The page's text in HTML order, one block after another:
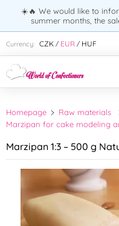
☀️🔥 We would like to
summer months, the
Currency: CZK / EUR / HUF
Enter search term:
Homepage Raw materials
Marzipan for cake modeling
Marzipan 1:3 – 500 g